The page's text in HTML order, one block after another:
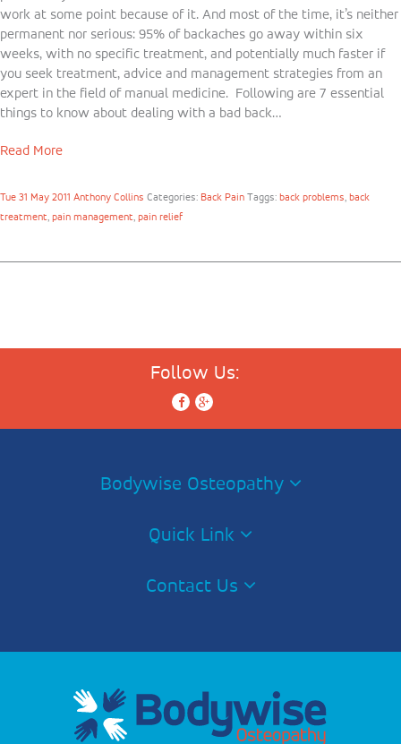
work at some point because of it. And most of the time, it’s neither
permanent nor serious: 95% of backaches go away within six
weeks, with no specific treatment, and potentially much faster if
you seek treatment, advice and management strategies from an
expert in the field of manual medicine. Following are 7 essential
things to know about dealing with a bad back…
Read More
Tue 31 May 2011 Anthony Collins Categories: Back Pain Taggs: back problems, back
treatment, pain management, pain relief
Follow Us:
Bodywise Osteopathy
Quick Link
Contact Us